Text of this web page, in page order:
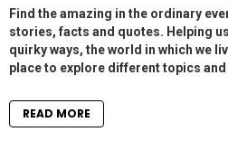
Find the amazing in the ordinary
stories, facts and quotes. Helping
quirky ways, the world in which we
place to explore different topics and
READ MORE